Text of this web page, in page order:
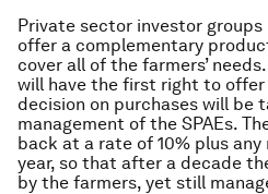
Private sector investor groups
offer a complementary
cover all of the farmers’
will have the first right to
decision on purchases will be
management of the SPAEs.
back at a rate of 10% plus
year, so that after a decade
by the farmers, yet still